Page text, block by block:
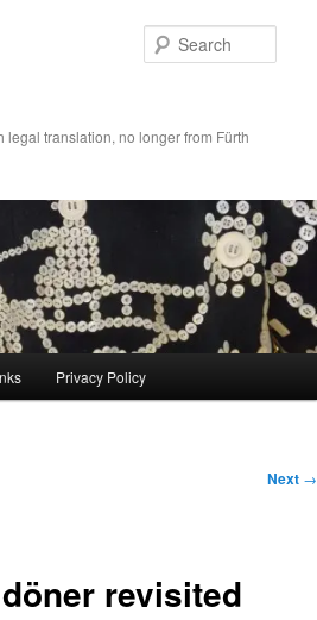
legal translation, no longer from Fürth
Privacy Policy
Next →
revisited